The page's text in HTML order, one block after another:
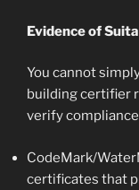
Evidence of
You cannot
building certifier
verify
CodeMark/
certificates that